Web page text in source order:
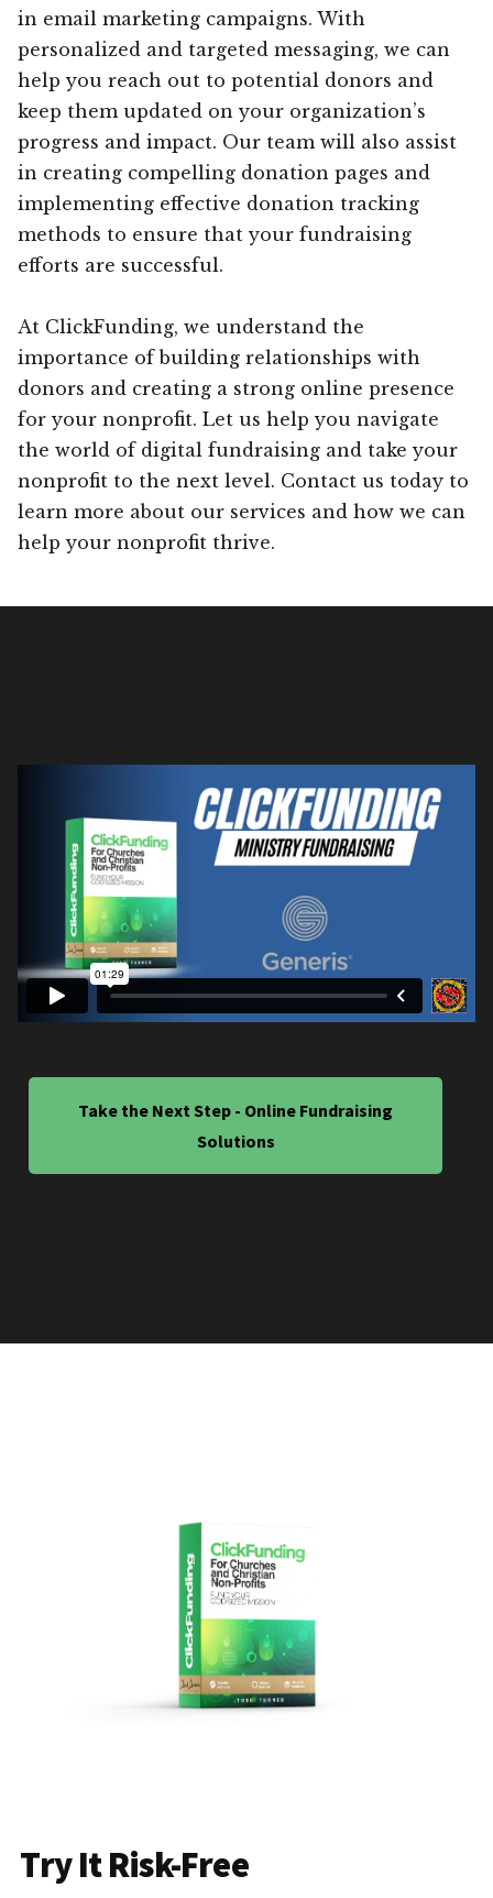
in email marketing campaigns. With
personalized and targeted messaging, we can
help you reach out to potential donors and
keep them updated on your organization’s
progress and impact. Our team will also assist
in creating compelling donation pages and
implementing effective donation tracking
methods to ensure that your fundraising
efforts are successful.
At ClickFunding, we understand the
importance of building relationships with
donors and creating a strong online presence
for your nonprofit. Let us help you navigate
the world of digital fundraising and take your
nonprofit to the next level. Contact us today to
learn more about our services and how we can
help your nonprofit thrive.
Take the Next Step - Online Fundraising
Solutions
Try It Risk-Free